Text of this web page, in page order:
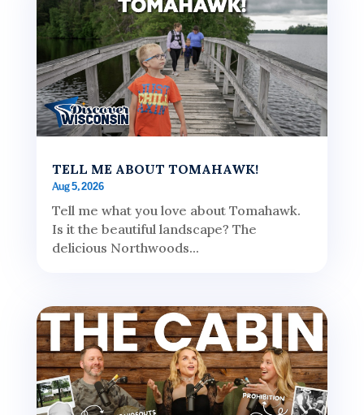
TELL ME ABOUT TOMAHAWK!
Aug 5, 2026
Tell me what you love about Tomahawk.
Is it the beautiful landscape? The
delicious Northwoods...